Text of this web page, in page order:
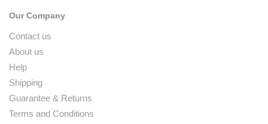
Our Company
Contact us
About us
Help
Shipping
Guarantee & Returns
Terms and Conditions